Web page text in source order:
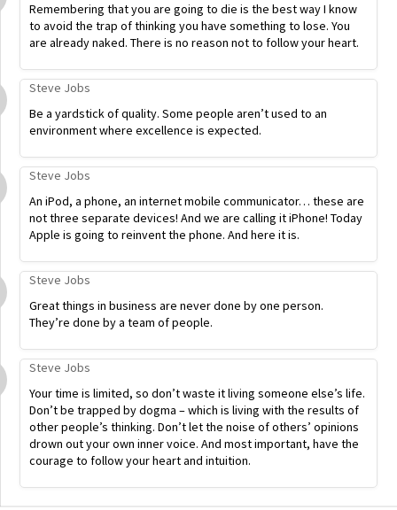
Remembering that you are going to die is the best way I know
to avoid the trap of thinking you have something to lose. You
are already naked. There is no reason not to follow your heart.
Steve Jobs
Be a yardstick of quality. Some people aren’t used to an
environment where excellence is expected.
Steve Jobs
An iPod, a phone, an internet mobile communicator… these are
not three separate devices! And we are calling it iPhone! Today
Apple is going to reinvent the phone. And here it is.
Steve Jobs
Great things in business are never done by one person.
They’re done by a team of people.
Steve Jobs
Your time is limited, so don’t waste it living someone else’s life.
Don’t be trapped by dogma – which is living with the results of
other people’s thinking. Don’t let the noise of others’ opinions
drown out your own inner voice. And most important, have the
courage to follow your heart and intuition.